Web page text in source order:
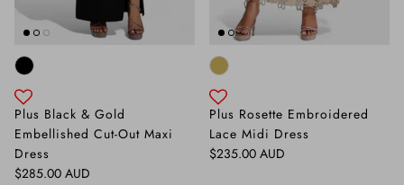
Plus Black & Gold
Embellished Cut-Out Maxi
Dress
Regular price
$285.00 AUD
Plus Rosette Embroidered
Lace Midi Dress
Regular price
$235.00 AUD